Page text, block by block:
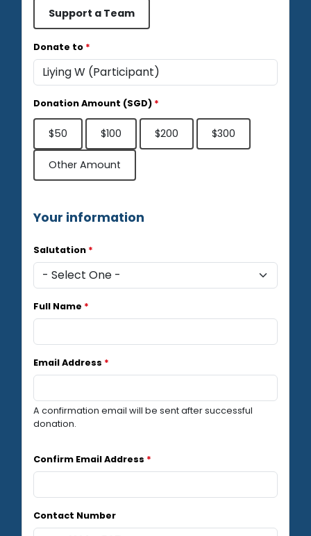
Support a Team
Donate to *
Donation Amount (SGD) *
$50 $100 $200 $300
Other Amount
Your information
Salutation *
Full Name *
Email Address *
A confirmation email will be sent after successful
donation.
Confirm Email Address *
Contact Number